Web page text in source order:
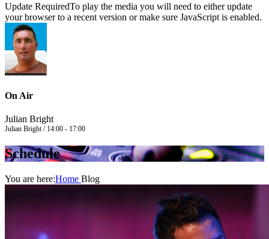
Update RequiredTo play the media you will need to either update
your browser to a recent version or make sure JavaScript is enabled.
On Air
Julian Bright
Julian Bright / 14:00 - 17:00
Schedule
You are here:Home Blog